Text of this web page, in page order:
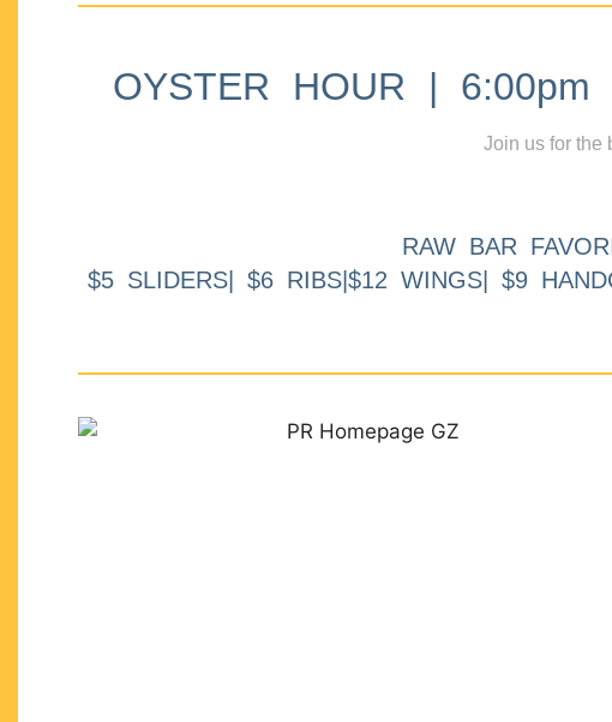
OYSTER HOUR |
Join us for the
RAW BAR
$5 SLIDERS| $6 RIBS|$12 WINGS| $9